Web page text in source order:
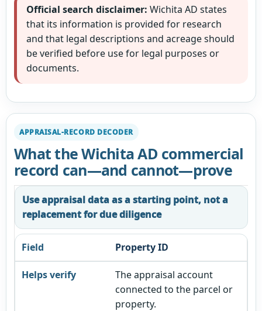
Official search disclaimer: Wichita AD states
that its information is provided for research
and that legal descriptions and acreage should
be verified before use for legal purposes or
documents.
APPRAISAL-RECORD DECODER
What the Wichita AD commercial
record can—and cannot—prove
Use appraisal data as a starting point, not a
replacement for due diligence
Property ID
The appraisal account
connected to the parcel or
property.